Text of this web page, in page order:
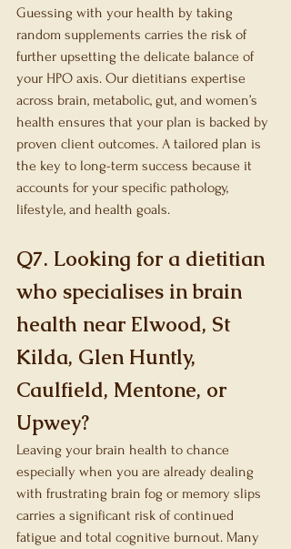
Guessing with your health by taking
random supplements carries the risk of
further upsetting the delicate balance of
your HPO axis. Our dietitians expertise
across brain, metabolic, gut, and women’s
health ensures that your plan is backed by
proven client outcomes. A tailored plan is
the key to long-term success because it
accounts for your specific pathology,
lifestyle, and health goals.
Q7. Looking for a dietitian
who specialises in brain
health near Elwood, St
Kilda, Glen Huntly,
Caulfield, Mentone, or
Upwey?
Leaving your brain health to chance
especially when you are already dealing
with frustrating brain fog or memory slips
carries a significant risk of continued
fatigue and total cognitive burnout. Many